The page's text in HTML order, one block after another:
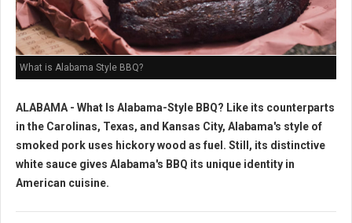
What is Alabama Style BBQ?
ALABAMA - What Is Alabama-Style BBQ? Like its counterparts
in the Carolinas, Texas, and Kansas City, Alabama's style of
smoked pork uses hickory wood as fuel. Still, its distinctive
white sauce gives Alabama's BBQ its unique identity in
American cuisine.